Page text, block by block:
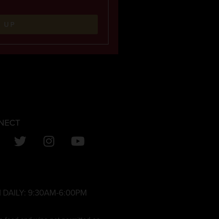
UP
9:30AM-6:00PM